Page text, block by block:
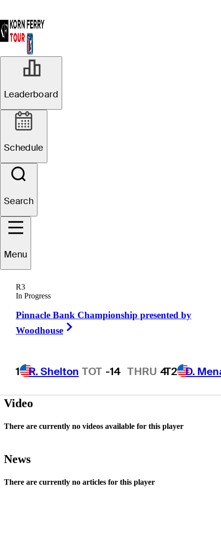
Leaderboard
Schedule
Search
Menu
R3
In Progress
Pinnacle Bank Championship presented by
Woodhouse
1 R. Shelton TOT -14 THRU 4T2 D.
Mike
UNITED STATES
Video
There are currently no videos available for this player
News
There are currently no articles for this player